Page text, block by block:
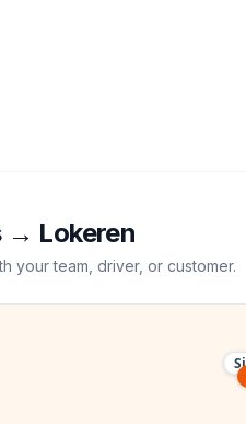
→ Lokeren
your team, driver, or customer.